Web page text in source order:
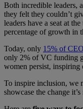
Both incredible leaders,
they felt they couldn’t
leaders have a seat at
percentage of growth in
Today,​​​ only 15% of
only 2% of VC funding
women persist, inspiring
To inspire inclusion, we
showcase the change